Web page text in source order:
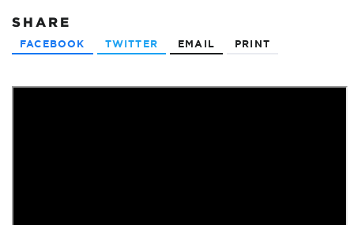
SHARE
FACEBOOK TWITTER EMAIL PRINT